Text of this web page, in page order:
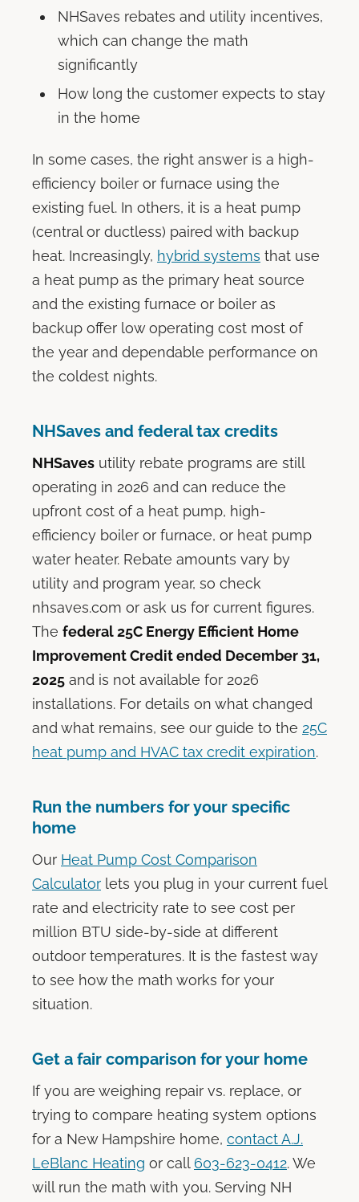
NHSaves rebates and utility incentives,
which can change the math
significantly
How long the customer expects to stay
in the home
In some cases, the right answer is a high-
efficiency boiler or furnace using the
existing fuel. In others, it is a heat pump
(central or ductless) paired with backup
heat. Increasingly, hybrid systems that use
a heat pump as the primary heat source
and the existing furnace or boiler as
backup offer low operating cost most of
the year and dependable performance on
the coldest nights.
NHSaves and federal tax credits
NHSaves utility rebate programs are still
operating in 2026 and can reduce the
upfront cost of a heat pump, high-
efficiency boiler or furnace, or heat pump
water heater. Rebate amounts vary by
utility and program year, so check
nhsaves.com or ask us for current figures.
The federal 25C Energy Efficient Home
Improvement Credit ended December 31,
2025 and is not available for 2026
installations. For details on what changed
and what remains, see our guide to the 25C
heat pump and HVAC tax credit expiration.
Run the numbers for your specific
home
Our Heat Pump Cost Comparison
Calculator lets you plug in your current fuel
rate and electricity rate to see cost per
million BTU side-by-side at different
outdoor temperatures. It is the fastest way
to see how the math works for your
situation.
Get a fair comparison for your home
If you are weighing repair vs. replace, or
trying to compare heating system options
for a New Hampshire home, contact A.J.
LeBlanc Heating or call 603-623-0412. We
will run the math with you. Serving NH